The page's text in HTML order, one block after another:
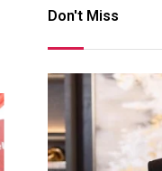
Don't Miss